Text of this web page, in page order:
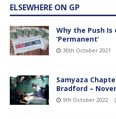
ELSEWHERE ON GP
Why the Push
‘Permanent’
30th October 2021
Samyaza
Bradford –
9th October 2022